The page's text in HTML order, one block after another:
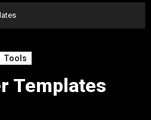
Tools
Templates